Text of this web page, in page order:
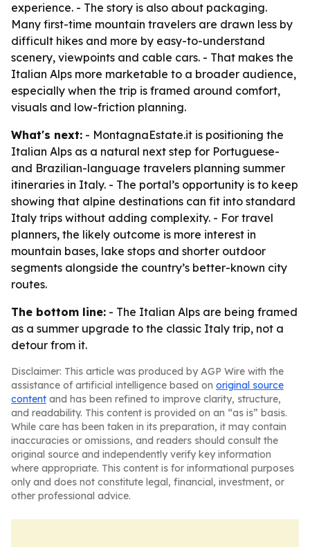
experience. - The story is also about packaging.
Many first-time mountain travelers are drawn less by
difficult hikes and more by easy-to-understand
scenery, viewpoints and cable cars. - That makes the
Italian Alps more marketable to a broader audience,
especially when the trip is framed around comfort,
visuals and low-friction planning.
What's next: - MontagnaEstate.it is positioning the
Italian Alps as a natural next step for Portuguese-
and Brazilian-language travelers planning summer
itineraries in Italy. - The portal’s opportunity is to keep
showing that alpine destinations can fit into standard
Italy trips without adding complexity. - For travel
planners, the likely outcome is more interest in
mountain bases, lake stops and shorter outdoor
segments alongside the country’s better-known city
routes.
The bottom line: - The Italian Alps are being framed
as a summer upgrade to the classic Italy trip, not a
detour from it.
Disclaimer: This article was produced by AGP Wire with the
assistance of artificial intelligence based on original source
content and has been refined to improve clarity, structure,
and readability. This content is provided on an “as is” basis.
While care has been taken in its preparation, it may contain
inaccuracies or omissions, and readers should consult the
original source and independently verify key information
where appropriate. This content is for informational purposes
only and does not constitute legal, financial, investment, or
other professional advice.